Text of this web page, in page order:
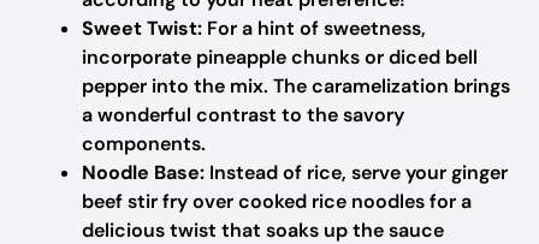
Sweet Twist: For a hint of sweetness,
incorporate pineapple chunks or diced bell
pepper into the mix. The caramelization brings
a wonderful contrast to the savory
components.
Noodle Base: Instead of rice, serve your ginger
beef stir fry over cooked rice noodles for a
delicious twist that soaks up the sauce